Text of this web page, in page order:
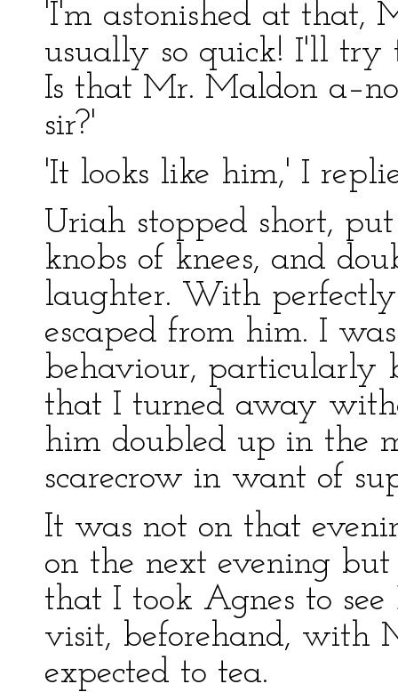
'I'm astonished at that,
usually so quick! I'll try
Is that Mr. Maldon
sir?'
'It looks like him,' I
Uriah stopped short,
knobs of knees, and
laughter. With
escaped from him. I
behaviour, particularly
that I turned away
him doubled up in the
scarecrow in want of
It was not on that
on the next evening
that I took Agnes to
visit, beforehand, with
expected to tea.